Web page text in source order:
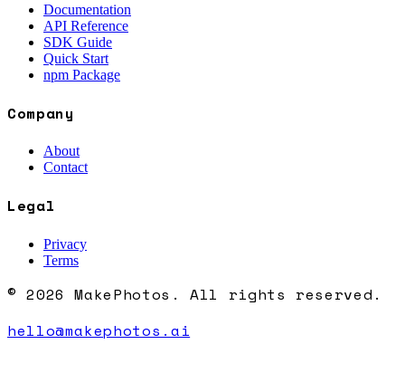
Documentation
API Reference
SDK Guide
Quick Start
npm Package
Company
About
Contact
Legal
Privacy
Terms
© 2026 MakePhotos. All rights reserved.
hello@makephotos.ai